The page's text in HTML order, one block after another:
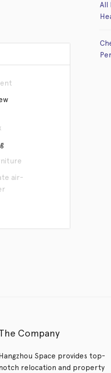
air-
All
Company
Space provides top-
relocation and property